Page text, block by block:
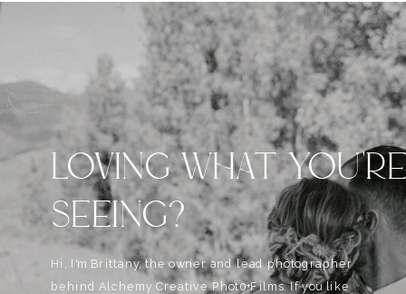
LOVING WHAT
SEEING?
Hi, I'm Brittany, the owner and lead photographer
behind Alchemy Creative Phot0+Films. If you like